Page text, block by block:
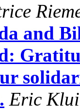
and
Eric